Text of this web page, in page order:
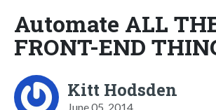
Automate ALL
FRONT-END
Kitt Hodsden
June 05, 2014